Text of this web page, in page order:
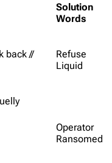
Solution
Words
back //
Refuse
Liquid
Operator
Ransomed